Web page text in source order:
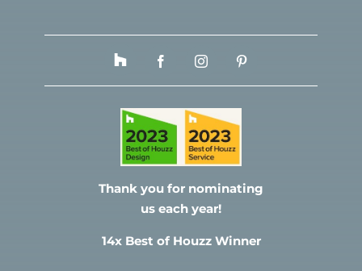
Thank you for nominating
us each year!
14x Best of Houzz Winner